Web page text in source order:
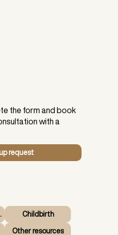
the form and book
with a
request
up Childbirth
Other resources